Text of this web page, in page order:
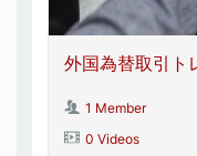
外国為替取引ト
1 Member
0 Videos